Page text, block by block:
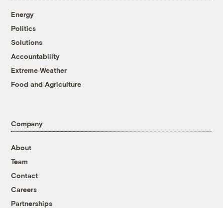
Energy
Politics
Solutions
Accountability
Extreme Weather
Food and Agriculture
Company
About
Team
Contact
Careers
Partnerships